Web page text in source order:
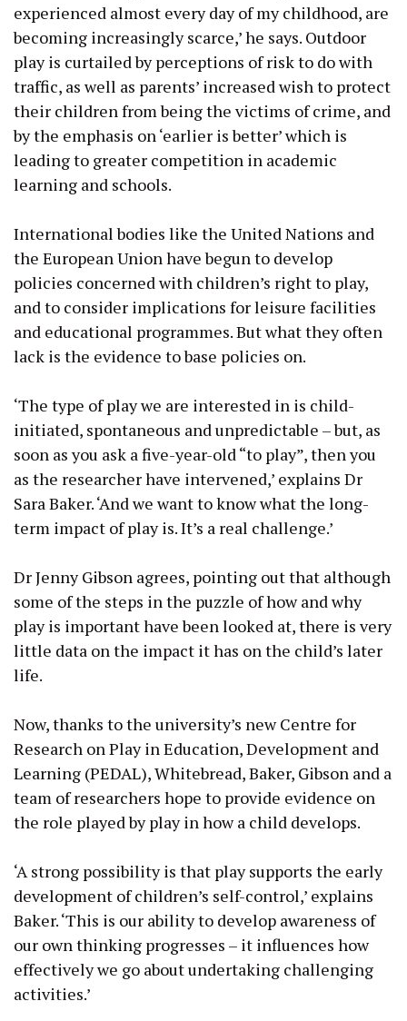
experienced almost every day of my childhood, are
becoming increasingly scarce,’ he says. Outdoor
play is curtailed by perceptions of risk to do with
traffic, as well as parents’ increased wish to protect
their children from being the victims of crime, and
by the emphasis on ‘earlier is better’ which is
leading to greater competition in academic
learning and schools.
International bodies like the United Nations and
the European Union have begun to develop
policies concerned with children’s right to play,
and to consider implications for leisure facilities
and educational programmes. But what they often
lack is the evidence to base policies on.
‘The type of play we are interested in is child-
initiated, spontaneous and unpredictable – but, as
soon as you ask a five-year-old “to play”, then you
as the researcher have intervened,’ explains Dr
Sara Baker. ‘And we want to know what the long-
term impact of play is. It’s a real challenge.’
Dr Jenny Gibson agrees, pointing out that although
some of the steps in the puzzle of how and why
play is important have been looked at, there is very
little data on the impact it has on the child’s later
life.
Now, thanks to the university’s new Centre for
Research on Play in Education, Development and
Learning (PEDAL), Whitebread, Baker, Gibson and a
team of researchers hope to provide evidence on
the role played by play in how a child develops.
‘A strong possibility is that play supports the early
development of children’s self-control,’ explains
Baker. ‘This is our ability to develop awareness of
our own thinking progresses – it influences how
effectively we go about undertaking challenging
activities.’